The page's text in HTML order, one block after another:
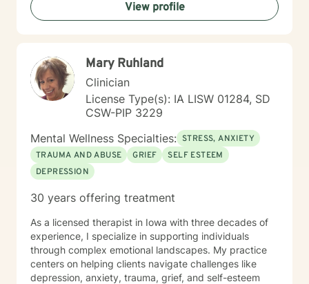
View profile
Mary Ruhland
Clinician
License Type(s): IA LISW 01284, SD
CSW-PIP 3229
Mental Wellness Specialties: STRESS, ANXIETY
TRAUMA AND ABUSE
GRIEF
SELF ESTEEM
DEPRESSION
30 years offering treatment
As a licensed therapist in Iowa with three decades of
experience, I specialize in supporting individuals
through complex emotional landscapes. My practice
centers on helping clients navigate challenges like
depression, anxiety, trauma, grief, and self-esteem